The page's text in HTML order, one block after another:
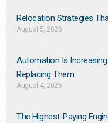
Relocation Strategies
August 5, 2026
Automation Is
Replacing Them​
August 4, 2026
The Highest-Paying